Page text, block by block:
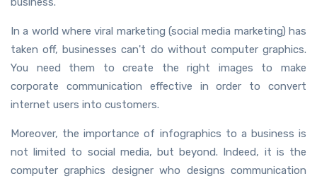
In a world where viral marketing (social media marketing) has
taken off, businesses can't do without computer graphics.
You need them to create the right images to make
corporate communication effective in order to convert
internet users into customers.
Moreover, the importance of infographics to a business is
not limited to social media, but beyond. Indeed, it is the
computer graphics designer who designs communication